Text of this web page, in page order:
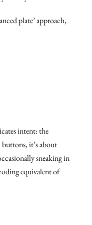
plate’ approach,
intent: the
it’s about
sneaking in
equivalent of